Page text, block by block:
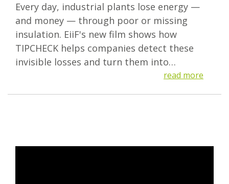
Every day, industrial plants lose energy —
and money — through poor or missing
insulation. EiiF's new film shows how
TIPCHECK helps companies detect these
invisible losses and turn them into…
read more